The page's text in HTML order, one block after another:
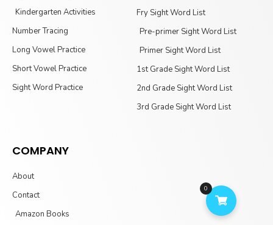
Kindergarten Activities
Number Tracing
Long Vowel Practice
Short Vowel Practice
Sight Word Practice
Fry Sight Word List
Pre-primer Sight Word List
Primer Sight Word List
1st Grade Sight Word List
2nd Grade Sight Word List
3rd Grade Sight Word List
COMPANY
About
Contact
Amazon Books
0